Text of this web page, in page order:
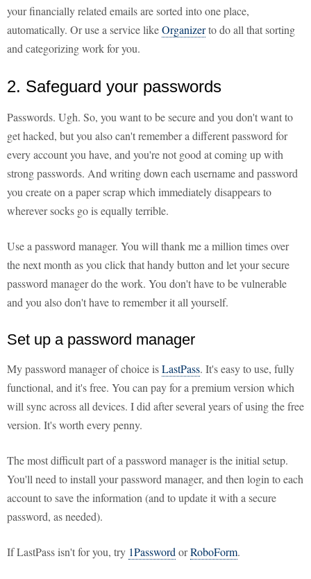
your financially related emails are sorted into one place,
automatically. Or use a service likeOrganizerto do all that sorting
and categorizing work for you.
2. Safeguard your passwords
Passwords. Ugh. So, you want to be secure and you don't want to
get hacked, but you also can't remember a different password for
every account you have, and you're not good at coming up with
strong passwords. And writing down each username and password
you create on a paper scrap which immediately disappears to
wherever socks go is equally terrible.
Use a password manager. You will thank me a million times over
the next month as you click that handy button and let your secure
password manager do the work. You don't have to be vulnerable
and you also don't have to remember it all yourself.
Set up a password manager
My password manager of choice isLastPass. It's easy to use, fully
functional, and it's free. You can pay for a premium version which
will sync across all devices. I did after several years of using the free
version. It's worth every penny.
The most difficult part of a password manager is the initial setup.
You'll need to install your password manager, and then login to each
account to save the information (and to update it with a secure
password, as needed).
If LastPass isn't for you, try 1Password orRoboForm.